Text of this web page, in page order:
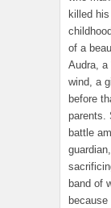
killed
of a
Audra, a
wind, a
before
parents.
battle
band of